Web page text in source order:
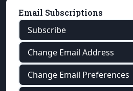
Email Subscriptions
Subscribe
Change Email Address
Change Email Preferences